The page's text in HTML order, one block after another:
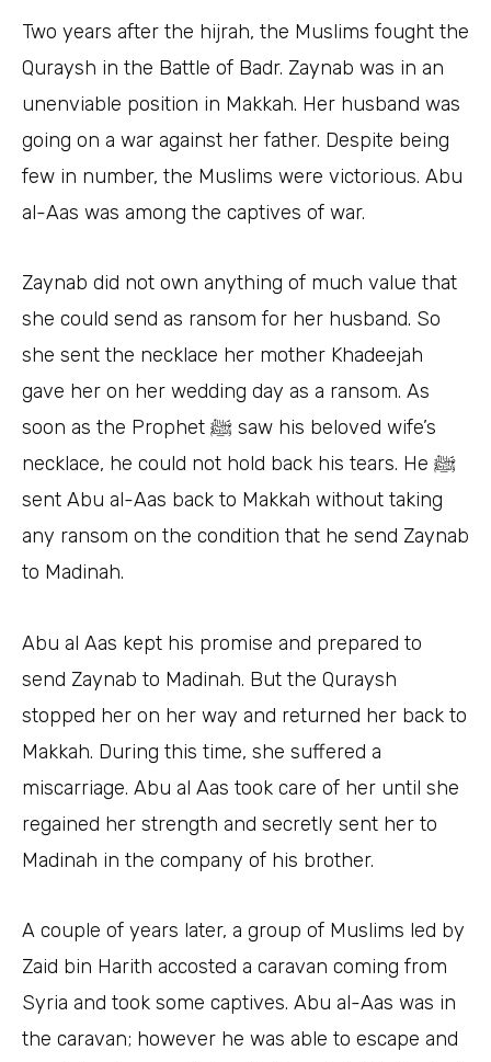
Two years after the hijrah, the Muslims fought the
Quraysh in the Battle of Badr. Zaynab was in an
unenviable position in Makkah. Her husband was
going on a war against her father. Despite being
few in number, the Muslims were victorious. Abu
al-Aas was among the captives of war.
Zaynab did not own anything of much value that
she could send as ransom for her husband. So
she sent the necklace her mother Khadeejah
gave her on her wedding day as a ransom. As
soon as the Prophet ﷺ saw his beloved wife’s
necklace, he could not hold back his tears. He ﷺ
sent Abu al-Aas back to Makkah without taking
any ransom on the condition that he send Zaynab
to Madinah.
Abu al Aas kept his promise and prepared to
send Zaynab to Madinah. But the Quraysh
stopped her on her way and returned her back to
Makkah. During this time, she suffered a
miscarriage. Abu al Aas took care of her until she
regained her strength and secretly sent her to
Madinah in the company of his brother.
A couple of years later, a group of Muslims led by
Zaid bin Harith accosted a caravan coming from
Syria and took some captives. Abu al-Aas was in
the caravan; however he was able to escape and